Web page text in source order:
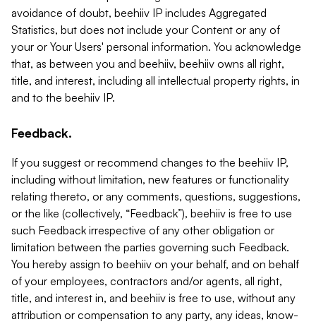
avoidance of doubt, beehiiv IP includes Aggregated
Statistics, but does not include your Content or any of
your or Your Users' personal information. You acknowledge
that, as between you and beehiiv, beehiiv owns all right,
title, and interest, including all intellectual property rights, in
and to the beehiiv IP.
Feedback.
If you suggest or recommend changes to the beehiiv IP,
including without limitation, new features or functionality
relating thereto, or any comments, questions, suggestions,
or the like (collectively, “Feedback”), beehiiv is free to use
such Feedback irrespective of any other obligation or
limitation between the parties governing such Feedback.
You hereby assign to beehiiv on your behalf, and on behalf
of your employees, contractors and/or agents, all right,
title, and interest in, and beehiiv is free to use, without any
attribution or compensation to any party, any ideas, know-